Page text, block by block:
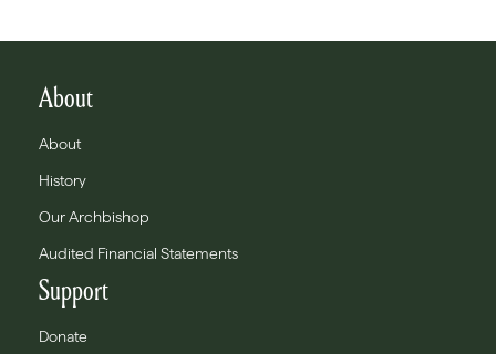
About
About
History
Our Archbishop
Audited Financial Statements
Support
Donate